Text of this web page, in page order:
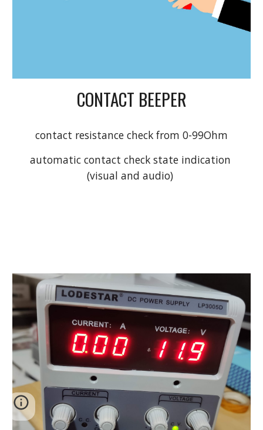
CONTACT BEEPER
contact resistance check from 0-99Ohm
automatic contact check state indication
(visual and audio)